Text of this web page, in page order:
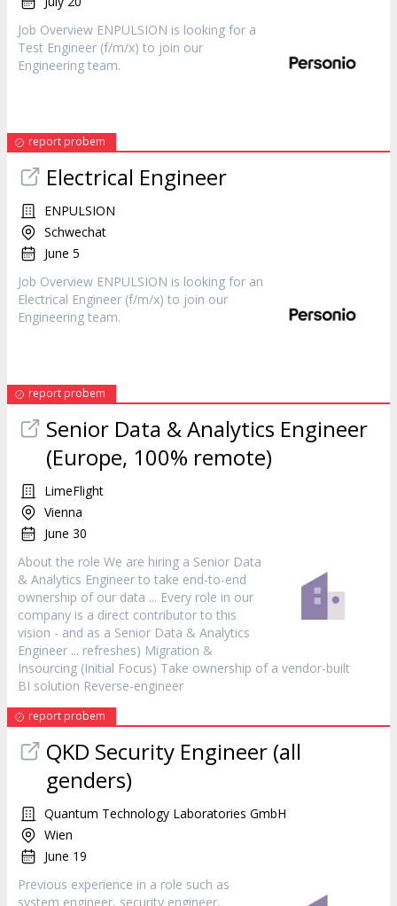
Job Overview ENPULSION is looking for a
Test Engineer (f/m/x) to join our
Engineering team.
report probem
Electrical Engineer
ENPULSION
Schwechat
June 5
Job Overview ENPULSION is looking for an
Electrical Engineer (f/m/x) to join our
Engineering team.
report probem
Senior Data & Analytics Engineer
(Europe, 100% remote)
LimeFlight
Vienna
June 30
About the role We are hiring a Senior Data
& Analytics Engineer to take end-to-end
ownership of our data ... Every role in our
company is a direct contributor to this
vision - and as a Senior Data & Analytics
Engineer ... refreshes) Migration &
Insourcing (Initial Focus) Take ownership of a vendor-built
BI solution Reverse-engineer
report probem
QKD Security Engineer (all
genders)
Quantum Technology Laboratories GmbH
Wien
June 19
Previous experience in a role such as
system engineer, security engineer,